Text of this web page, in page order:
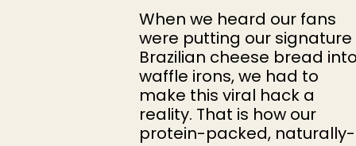
When we heard our fans
were putting our signature
Brazilian cheese bread
waffle irons, we had to
make this viral hack a
reality. That is how our
protein-packed, naturally-